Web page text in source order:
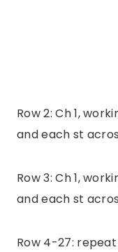
Row 2: Ch 1,
and each st
Row 3: Ch 1,
and each st
Row 4-27: